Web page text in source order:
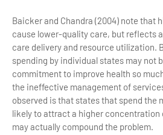
Baicker and Chandra (2004) note that
cause lower-quality care, but reflects
care delivery and resource utilization.
spending by individual states may not
commitment to improve health so
the ineffective management of
observed is that states that spend the
likely to attract a higher
may actually compound the problem.